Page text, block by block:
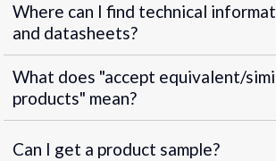
Where can I find technical
and datasheets?
What does "accept equivalent/
products" mean?
Can I get a product sample?